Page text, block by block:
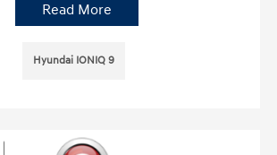
Read More
Hyundai IONIQ 9